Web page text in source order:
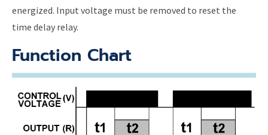
energized. Input voltage must be removed to reset the
time delay relay.
Function Chart